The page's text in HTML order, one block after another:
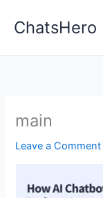
ChatsHero
main
Leave a Comment